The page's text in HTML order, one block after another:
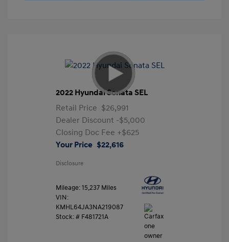
2022 Hyundai Sonata SEL
Retail Price $26,991
Dealer Discount -$5,000
Closing Doc Fee +$625
Your Price $22,616
Disclosure
Mileage: 15,237 Miles
VIN:
KMHL64JA3NA219087
Stock: # F481721A